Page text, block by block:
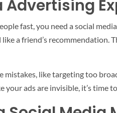
Advertising
fast, you need a social
like a friend’s
mistakes, like targeting too
your ads are invisible, it’s time